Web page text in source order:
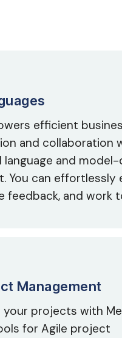
efficient
and collaboration
language and
You can effortlessly
feedback, and work
Management
your projects with
for Agile project